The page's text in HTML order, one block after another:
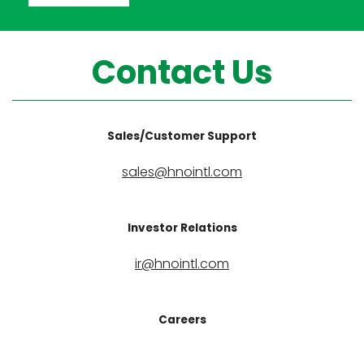
Contact Us
Sales/Customer Support
sales@hnointl.com
Investor Relations
ir@hnointl.com
Careers